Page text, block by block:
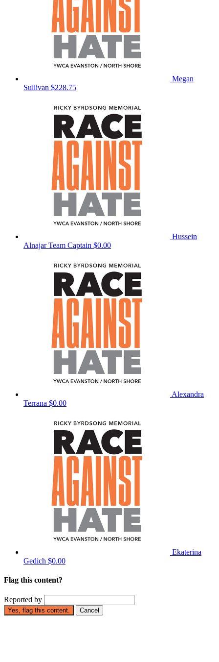
Megan
Sullivan $228.75
Hussein
AlnajarTeam Captain $0.00
Alexandra
Terrana $0.00
Ekaterina
Gedich $0.00
Flag this content?
Reported by
Yes, flag this content. Cancel